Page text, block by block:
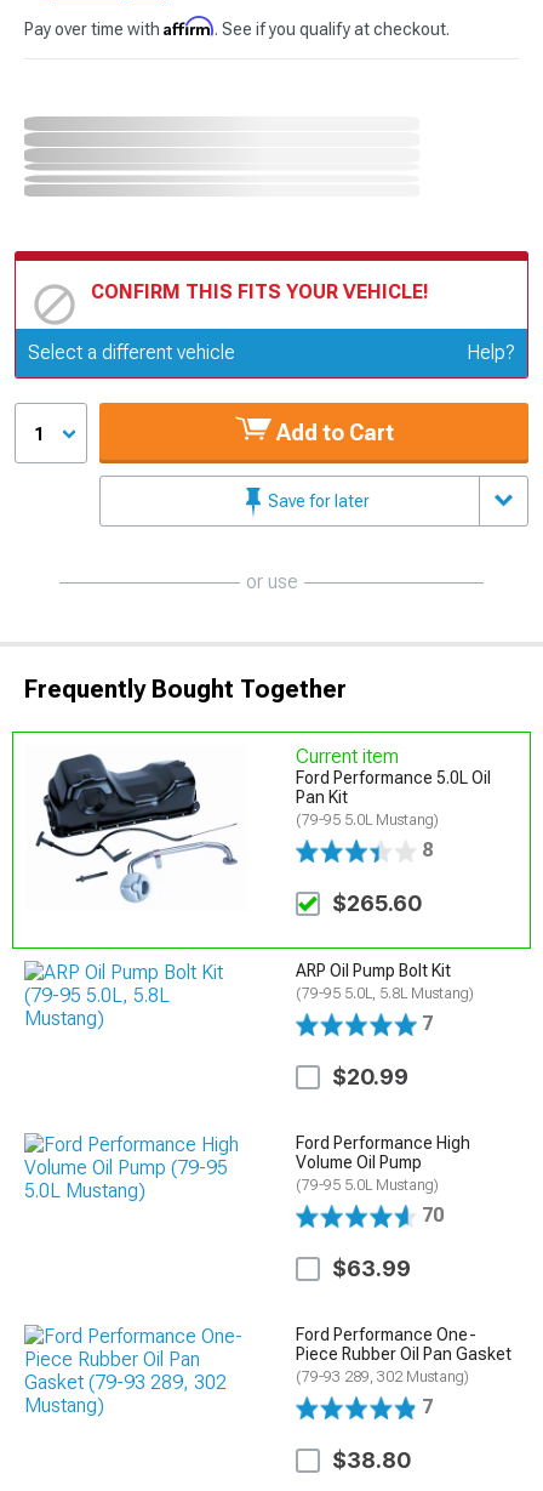
Pay over time with Affirm. See if you qualify at checkout.
CONFIRM THIS FITS YOUR VEHICLE!
Update or Change Vehicle
Select a different vehicle Help?
1 Add to Cart
Save for later
or use
Frequently Bought Together
Current item
Ford Performance 5.0L Oil
Pan Kit
(79-95 5.0L Mustang)
8
$265.60
ARP Oil Pump Bolt Kit
(79-95 5.0L, 5.8L Mustang)
7
$20.99
Ford Performance High
Volume Oil Pump
(79-95 5.0L Mustang)
70
$63.99
Ford Performance One-
Piece Rubber Oil Pan Gasket
(79-93 289, 302 Mustang)
7
$38.80